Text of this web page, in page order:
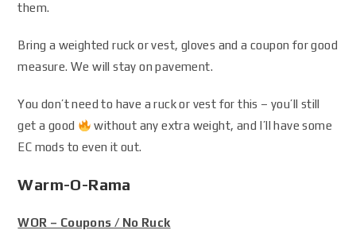
them.
Bring a weighted ruck or vest, gloves and a coupon for good
measure. We will stay on pavement.
You don’t need to have a ruck or vest for this – you’ll still
get a good
without any extra weight, and I’ll have some
EC mods to even it out.
Warm-O-Rama
WOR – Coupons / No Ruck